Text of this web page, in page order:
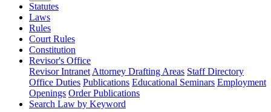
Statutes
Laws
Rules
Court Rules
Constitution
Revisor's Office
Revisor Intranet Attorney Drafting Areas Staff Directory
Office Duties Publications Educational Seminars Employment
Openings Order Publications
Search Law by Keyword